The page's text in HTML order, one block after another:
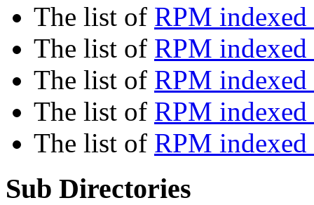
The list of RPM
The list of RPM
The list of RPM indexed
The list of RPM
The list of RPM
Sub Directories